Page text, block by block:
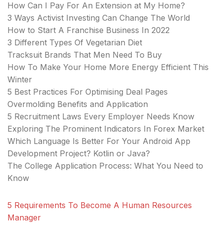
How Can I Pay For An Extension at My Home?
3 Ways Activist Investing Can Change The World
How to Start A Franchise Business In 2022
3 Different Types Of Vegetarian Diet
Tracksuit Brands That Men Need To Buy
How To Make Your Home More Energy Efficient This
Winter
5 Best Practices For Optimising Deal Pages
Overmolding Benefits and Application
5 Recruitment Laws Every Employer Needs Know
Exploring The Prominent Indicators In Forex Market
Which Language Is Better For Your Android App
Development Project? Kotlin or Java?
The College Application Process: What You Need to
Know
5 Requirements To Become A Human Resources
Manager